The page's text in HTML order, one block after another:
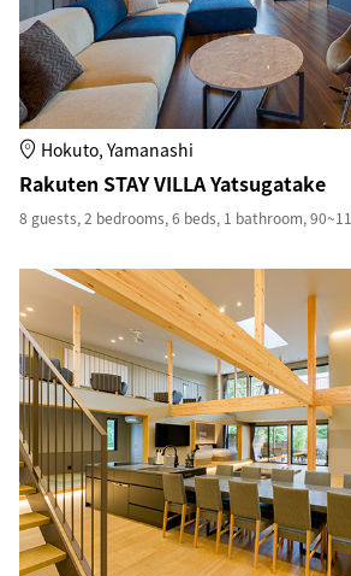
Hokuto, Yamanashi
Rakuten STAY VILLA Yatsugatake
8 guests, 2 bedrooms, 6 beds, 1 bathroom,